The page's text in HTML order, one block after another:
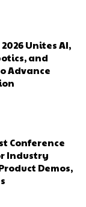
Unites AI,
and
Advance
Conference
Industry
Demos,